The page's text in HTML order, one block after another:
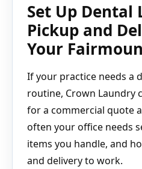
Set Up Dental
Pickup and
Your
If your practice needs a
routine, Crown Laundry
for a commercial quote
often your office needs
items you handle, and
and delivery to work.